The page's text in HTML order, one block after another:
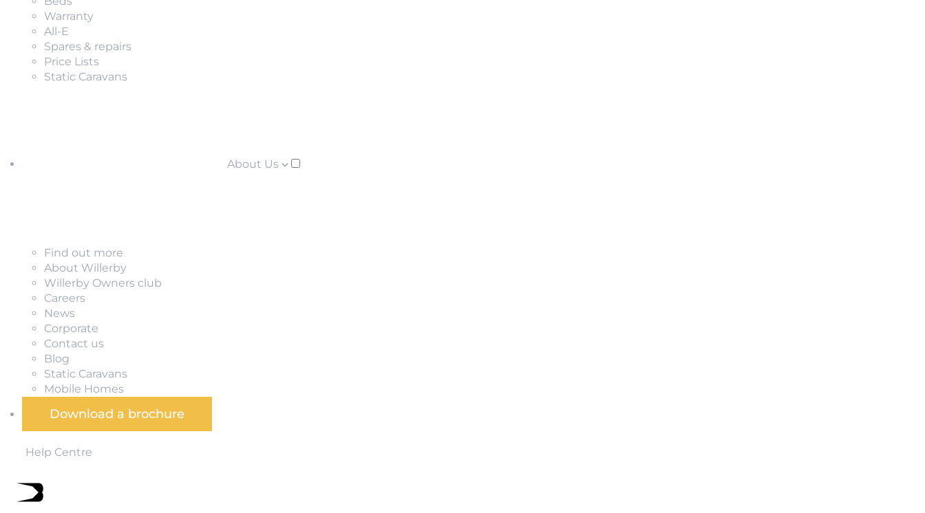
Warranty
All-E
Spares & repairs
Price Lists
Static Caravans
About Us
Find out more
About Willerby
Willerby Owners club
Careers
News
Corporate
Contact us
Blog
Static Caravans
Mobile Homes
Download a brochure
Help Centre